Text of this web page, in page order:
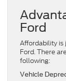
Ford
Affordability is
Ford. There
following:
Vehicle